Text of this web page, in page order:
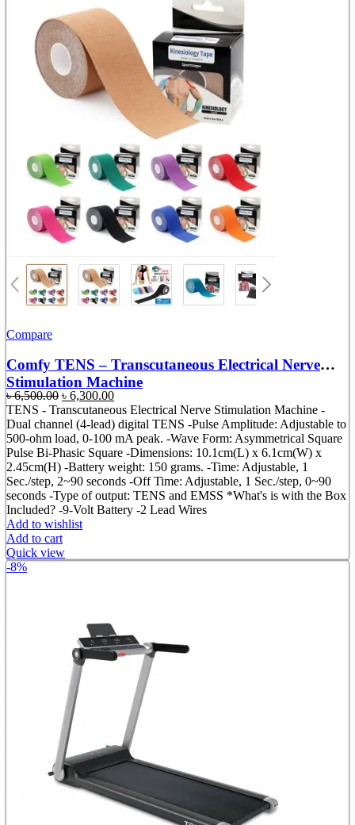
Compare
Comfy TENS – Transcutaneous Electrical Nerve
Stimulation Machine
৳6,500.00 Original
price
was:
৳ 6,500.00.
৳ 6,300.00Current
price
is:
৳ 6,300.00.
TENS - Transcutaneous Electrical Nerve Stimulation Machine -
Dual channel (4-lead) digital TENS -Pulse Amplitude: Adjustable to
500-ohm load, 0-100 mA peak. -Wave Form: Asymmetrical Square
Pulse Bi-Phasic Square -Dimensions: 10.1cm(L) x 6.1cm(W) x
2.45cm(H) -Battery weight: 150 grams. -Time: Adjustable, 1
Sec./step, 2~90 seconds -Off Time: Adjustable, 1 Sec./step, 0~90
seconds -Type of output: TENS and EMSS *What's is with the Box
Included? -9-Volt Battery -2 Lead Wires
Add to wishlist
Add to cart
Quick view
-8%